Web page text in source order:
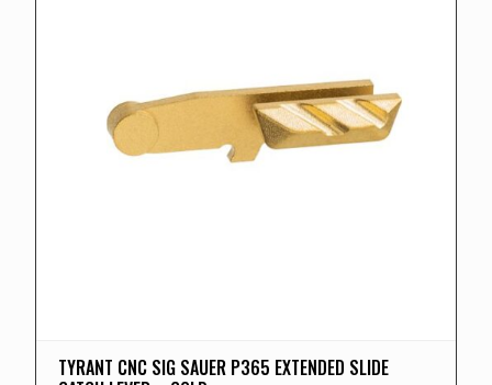
TYRANT CNC SIG SAUER P365 EXTENDED SLIDE